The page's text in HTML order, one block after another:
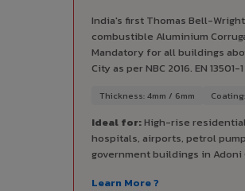
India's first Thomas Bell-
combustible Aluminium
Mandatory for all buildings
City as per NBC 2016. EN
Thickness: 4mm / 6mm
Ideal for:High-rise
hospitals, airports, petrol
government buildings in Adoni
Learn More ?